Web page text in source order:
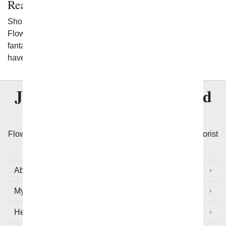
Ready to Get Started?
Shop the flowering plants available to you at From You
Flowers. When you do, you'll have a wide range of
fantastic flowers to select from to meet any needs you
have.
Join Over Satisfied
Flowers with Same Day Delivery, We Guarantee the Florist
About Us
My Account
Help